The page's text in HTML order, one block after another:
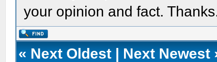
your opinion and fact.
« Next Oldest | Next Newest